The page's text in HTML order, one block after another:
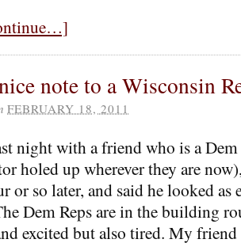
note to a Wisconsin
FEBRUARY 18, 2011
night with a friend who is a Dem
holed up wherever they are
or so later, and said he looked as
Dem Reps are in the building
excited but also tired. My